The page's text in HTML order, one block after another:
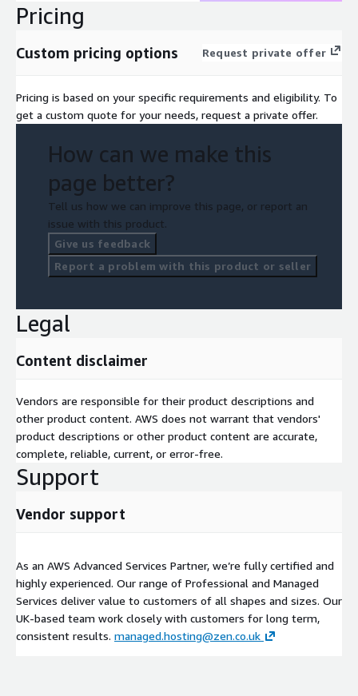
Pricing
Custom pricing options Request private offer
Pricing is based on your specific requirements and eligibility. To
get a custom quote for your needs, request a private offer.
How can we make this
page better?
Tell us how we can improve this page, or report an
issue with this product.
Give us feedback
Report a problem with this product or seller
Legal
Content disclaimer
Vendors are responsible for their product descriptions and
other product content. AWS does not warrant that vendors'
product descriptions or other product content are accurate,
complete, reliable, current, or error-free.
Support
Vendor support
As an AWS Advanced Services Partner, we’re fully certified and
highly experienced. Our range of Professional and Managed
Services deliver value to customers of all shapes and sizes. Our
UK-based team work closely with customers for long term,
consistent results. managed.hosting@zen.co.uk